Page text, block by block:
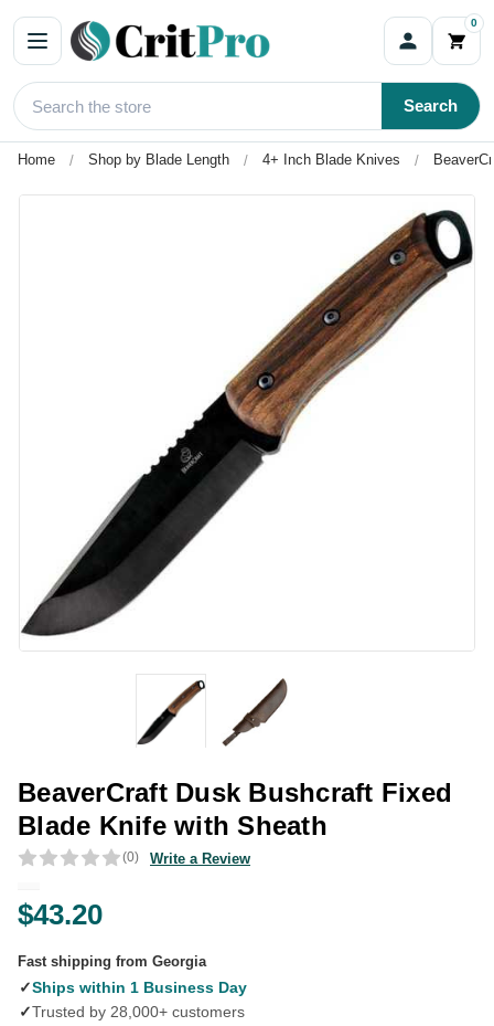
0
Search
Home Shop by Blade Length 4+ Inch Blade Knives
BeaverCraft Dusk Bushcraft Fixed
Blade Knife with Sheath
(0) Write a Review
$43.20
Fast shipping from Georgia
✓Ships within 1 Business Day
✓Trusted by 28,000+ customers